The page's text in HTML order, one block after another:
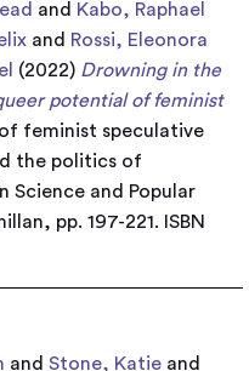
and Kabo, Raphael
and Rossi, Eleonora
(2022) Drowning in the
potential of feminist
feminist speculative
the politics of
Science and Popular
pp. 197-221. ISBN
and Stone, Katie and